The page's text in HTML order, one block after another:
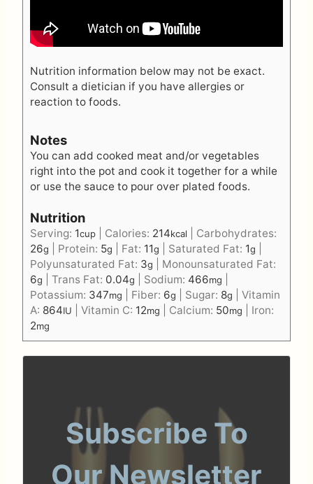
Nutrition information below may not be exact.
Consult a dietician if you have allergies or
reaction to foods.
Notes
You can add cooked meat and/or vegetables
right into the pot and cook it together for a while
or use the sauce to pour over plated foods.
Nutrition
Serving: 1cup Calories: 214kcal
Carbohydrates:
26g Protein: 5g Fat: 11g Saturated Fat: 1g
Polyunsaturated Fat: 3g
Monounsaturated Fat:
6g Trans Fat: 0.04g Sodium: 466mg
Potassium: 347mg Fiber: 6g Sugar: 8g
Vitamin
A: 864IU Vitamin C: 12mg Calcium: 50mg
Iron:
2mg
Subscribe To
Our Newsletter